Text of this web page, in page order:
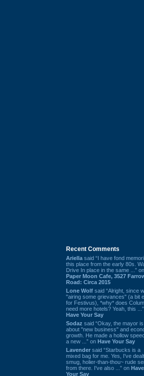
Recent Comments
Ariella said “I have fond
this place from the early 80s.
Drive In place in the same ...” on
Paper Moon Cafe, 3527
Road: Circa 2015
Lone Wolf said “Alright, since
"airing some grievances" (a bit
for Festivus), *why* does
need more hotels? Yeah, this
Have Your Say
Sodaz said “Okay, the mayor
about "new business" and
growth. He made a hollow
a new ...” on Have Your Say
Lavender said “Starbucks is a
mixed bag for me. Yes, I've
smug, holier-than-thou~ rude
from there. I've also ...” on Have
Your Say